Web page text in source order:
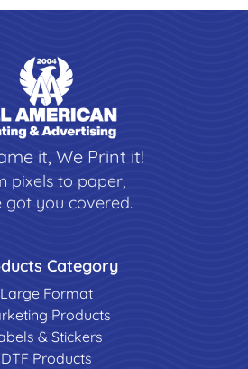
it, We Print it!
pixels to paper,
got you covered.
Category
Large Format
Products
& Stickers
DTF Products